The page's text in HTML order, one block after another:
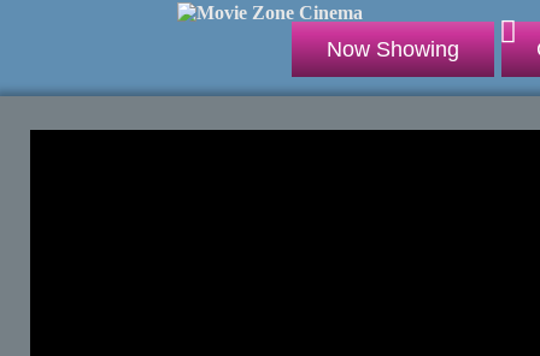
Now Showing